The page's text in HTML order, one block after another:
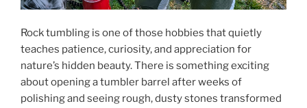
Rock tumbling is one of those hobbies that quietly
teaches patience, curiosity, and appreciation for
nature’s hidden beauty. There is something exciting
about opening a tumbler barrel after weeks of
polishing and seeing rough, dusty stones transformed